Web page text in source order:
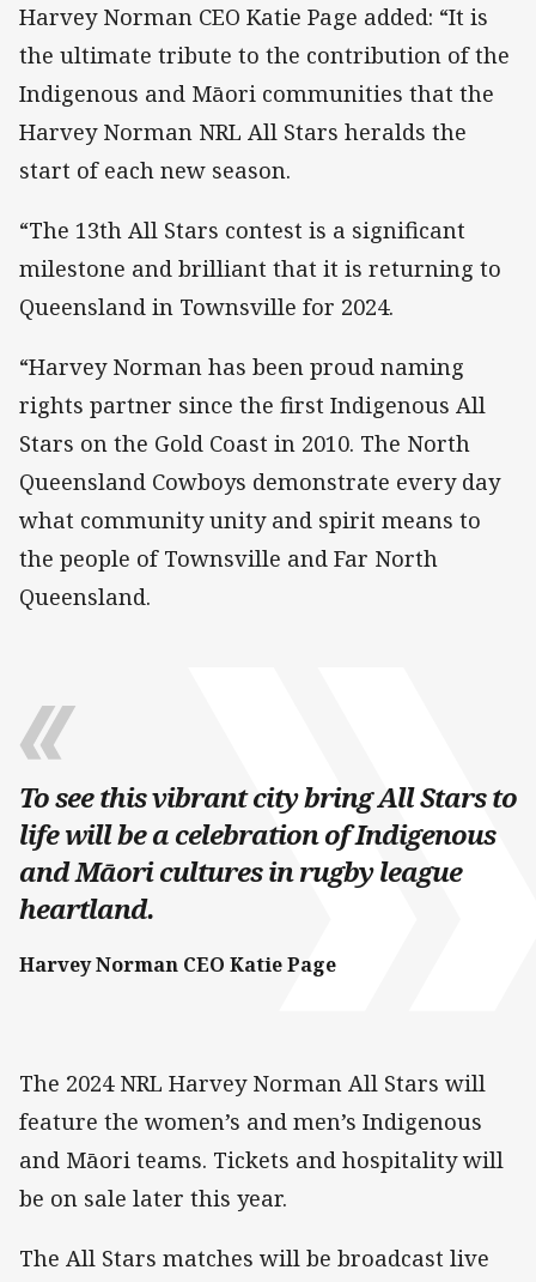
Harvey Norman CEO Katie Page added: “It is
the ultimate tribute to the contribution of the
Indigenous and Māori communities that the
Harvey Norman NRL All Stars heralds the
start of each new season.
“The 13th All Stars contest is a significant
milestone and brilliant that it is returning to
Queensland in Townsville for 2024.
“Harvey Norman has been proud naming
rights partner since the first Indigenous All
Stars on the Gold Coast in 2010. The North
Queensland Cowboys demonstrate every day
what community unity and spirit means to
the people of Townsville and Far North
Queensland.
To see this vibrant city bring All Stars to
life will be a celebration of Indigenous
and Māori cultures in rugby league
heartland.
Harvey Norman CEO Katie Page
The 2024 NRL Harvey Norman All Stars will
feature the women’s and men’s Indigenous
and Māori teams. Tickets and hospitality will
be on sale later this year.
The All Stars matches will be broadcast live